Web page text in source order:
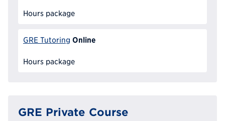
Hours package
GRE Tutoring Online
Hours package
GRE Private Course